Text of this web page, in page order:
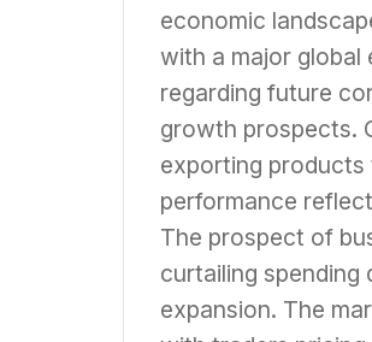
economic
with a major global
regarding future
growth prospects.
exporting products
performance
The prospect of
curtailing
expansion. The